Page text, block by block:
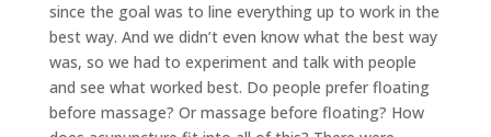
since the goal was to line everything up to work in the
best way. And we didn’t even know what the best way
was, so we had to experiment and talk with people
and see what worked best. Do people prefer floating
before massage? Or massage before floating? How